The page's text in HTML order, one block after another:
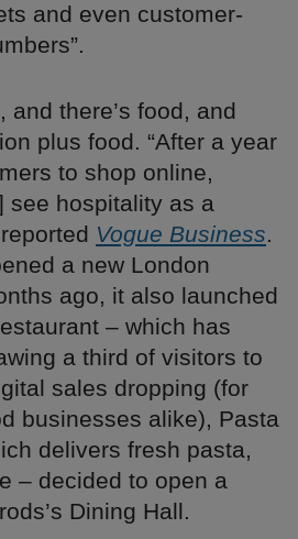
and even customer-
and there’s food, and
plus food. “After a year
to shop online,
see hospitality as a
Vogue Business.
a new London
ago, it also launched
– which has
a third of visitors to
sales dropping (for
businesses alike), Pasta
delivers fresh pasta,
– decided to open a
Dining Hall.